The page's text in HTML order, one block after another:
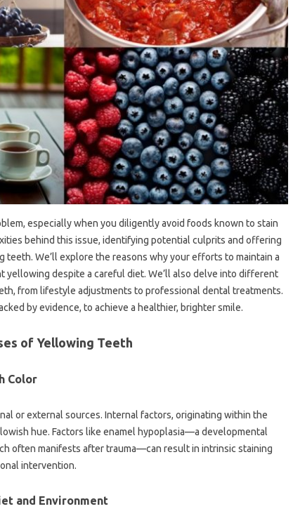
especially‍ when you diligently‌ avoid‍ foods‍ known to stain
behind this issue, identifying potential‌ culprits‌ and offering
We’ll explore the‌ reasons why‌ your efforts to‌ maintain a‍
yellowing despite‌ a‍ careful‍ diet. We’ll also delve into‍ different‍
from lifestyle‌ adjustments to professional‌ dental treatments.
by‍ evidence, to‌ achieve a healthier, brighter‍ smile.
of Yellowing‍ Teeth‍
Color‍
or‌ external sources. Internal‍ factors, originating within‍ the‍
hue. Factors‌ like enamel‌ hypoplasia—a‌ developmental
often manifests after trauma—can result‍ in intrinsic staining‍
intervention.
and Environment